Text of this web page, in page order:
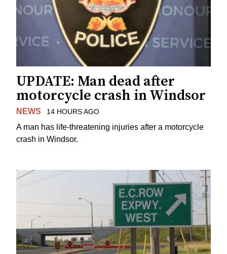
UPDATE: Man dead after
motorcycle crash in Windsor
NEWS 14 HOURS AGO
A man has life-threatening injuries after a motorcycle
crash in Windsor.